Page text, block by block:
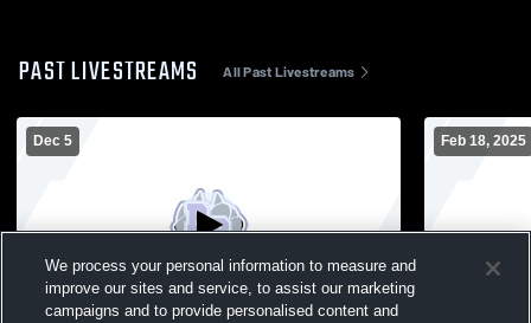
PAST LIVESTREAMS All Past Livestreams
Dec 5 Feb 18, 2025
We process your personal information to measure and
improve our sites and service, to assist our marketing
campaigns and to provide personalised content and